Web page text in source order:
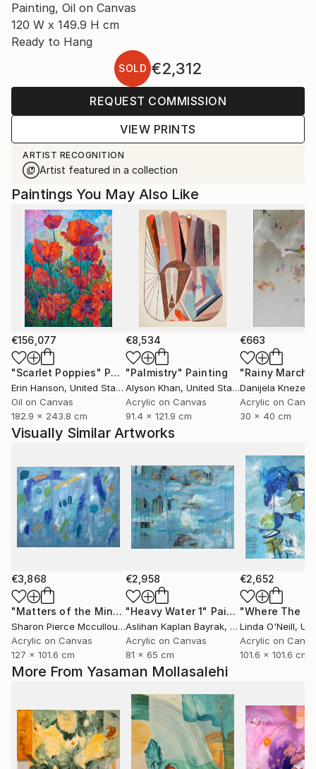
Painting, Oil on Canvas
120 W x 149.9 H cm
Ready to Hang
SOLD €2,312
REQUEST COMMISSION
VIEW PRINTS
ARTIST RECOGNITION
Artist featured in a collection
More From Yasaman Mollasalehi
Paintings You May Also Like
€156,077
"Scarlet Poppies" Painting
Erin Hanson, United States
Oil on Canvas
182.9 x 243.8 cm
€8,534
"Palmistry" Painting
Alyson Khan, United States
Acrylic on Canvas
91.4 x 121.9 cm
€663
"Rainy March"
Danijela
Acrylic on
30 x 40 cm
Visually Similar Artworks
€3,868
"Matters of the Mind" Painting
Sharon Pierce Mccullough , United States
Acrylic on Canvas
127 x 101.6 cm
€2,958
"Heavy Water 1" Painting
Aslihan Kaplan Bayrak, Turkey
Acrylic on Canvas
81 x 65 cm
€2,652
Linda O'Neill,
Acrylic on
101.6 x 101.6 cm